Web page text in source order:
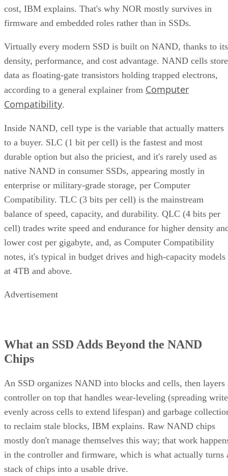
cost, IBM explains. That's why NOR mostly survives in
firmware and embedded roles rather than in SSDs.
Virtually every modern SSD is built on NAND, thanks to its
density, performance, and cost advantage. NAND cells store
data as floating-gate transistors holding trapped electrons,
according to a general explainer from Computer
Compatibility.
Inside NAND, cell type is the variable that actually matters
to a buyer. SLC (1 bit per cell) is the fastest and most
durable option but also the priciest, and it's rarely used as
native NAND in consumer SSDs, appearing mostly in
enterprise or military-grade storage, per Computer
Compatibility. TLC (3 bits per cell) is the mainstream
balance of speed, capacity, and durability. QLC (4 bits per
cell) trades write speed and endurance for higher density
lower cost per gigabyte, and, as Computer Compatibility
notes, it's typical in budget drives and high-capacity models
at 4TB and above.
Advertisement
What an SSD Adds Beyond the NAND
Chips
An SSD organizes NAND into blocks and cells, then layers
controller on top that handles wear-leveling (spreading
evenly across cells to extend lifespan) and garbage
to reclaim stale blocks, IBM explains. Raw NAND chips
mostly don't manage themselves this way; that work
in the controller and firmware, which is what actually turns
stack of chips into a usable drive.